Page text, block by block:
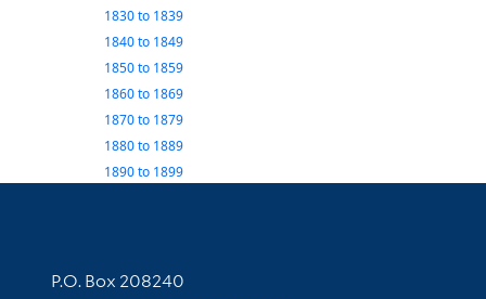
1830to 1839
1840to 1849
1850to 1859
1860to 1869
1870to 1879
1880to 1889
1890to 1899
Contact Information
P.O. Box 208240